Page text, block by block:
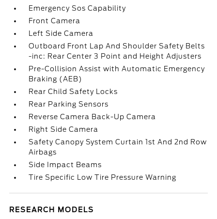
Emergency Sos Capability
Front Camera
Left Side Camera
Outboard Front Lap And Shoulder Safety Belts
-inc: Rear Center 3 Point and Height Adjusters
Pre-Collision Assist with Automatic Emergency
Braking (AEB)
Rear Child Safety Locks
Rear Parking Sensors
Reverse Camera Back-Up Camera
Right Side Camera
Safety Canopy System Curtain 1st And 2nd Row
Airbags
Side Impact Beams
Tire Specific Low Tire Pressure Warning
RESEARCH MODELS